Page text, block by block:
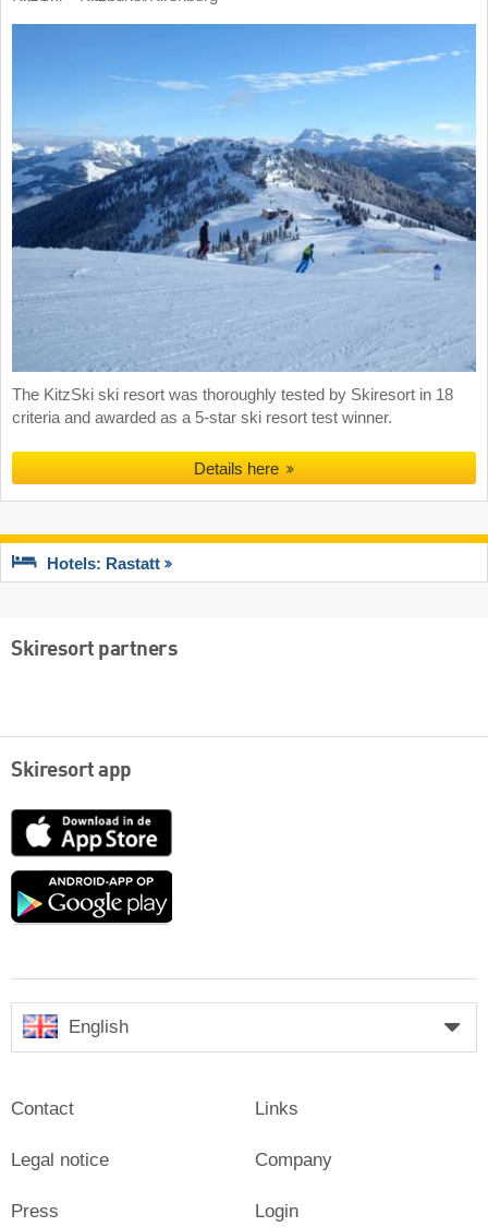
The KitzSki ski resort was thoroughly tested by Skiresort in 18
criteria and awarded as a 5-star ski resort test winner.
Details here
Hotels: Rastatt
Skiresort partners
Skiresort app
App
Google
English
Contact
Legal notice
Press
Links
Company
Login